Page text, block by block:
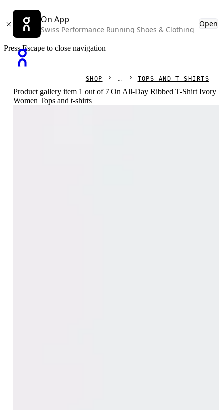
On App
Swiss Performance Running Shoes & Clothing
Open
Press Escape to close navigation
SHOP TOPS AND T-SHIRTS
Product gallery item 1 out of 7 On All-Day Ribbed T-Shirt Ivory
Women Tops and t-shirts